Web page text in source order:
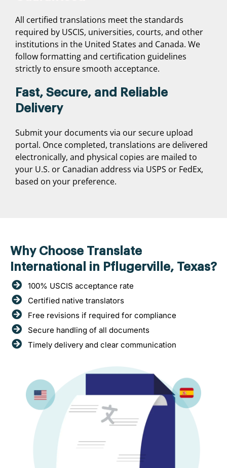
All certified translations meet the standards
required by USCIS, universities, courts, and other
institutions in the United States and Canada. We
follow formatting and certification guidelines
strictly to ensure smooth acceptance.
Fast, Secure, and Reliable
Delivery
Submit your documents via our secure upload
portal. Once completed, translations are delivered
electronically, and physical copies are mailed to
your U.S. or Canadian address via USPS or FedEx,
based on your preference.
Why Choose Translate
International in Pflugerville, Texas?
100% USCIS acceptance rate
Certified native translators
Free revisions if required for compliance
Secure handling of all documents
Timely delivery and clear communication